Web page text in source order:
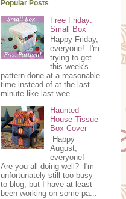
Popular Posts
Free Friday:
Small Box
Happy Friday,
everyone! I'm
trying to get
this week's
pattern done at a reasonable
time instead of at the last
minute like last wee...
Haunted
House Tissue
Box Cover
Happy
August,
everyone!
Are you all doing well? I'm
unfortunately still too busy
to blog, but I have at least
been working on some pa...